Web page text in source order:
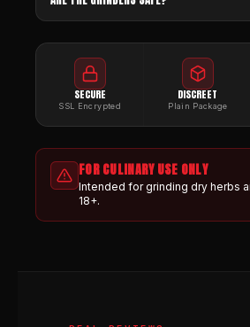
SECURE
SSL Encrypted
DISCREET
Plain Package
FOR CULINARY USE ONLY
Intended for grinding dry herbs
18+.